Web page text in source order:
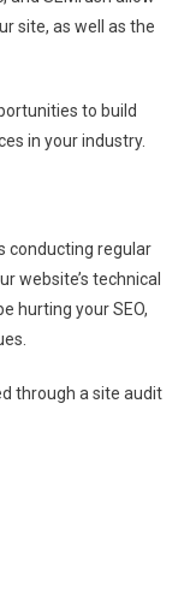
site, as well as the
to build
in your industry.
conducting regular
website’s technical
hurting your SEO,
through a site audit